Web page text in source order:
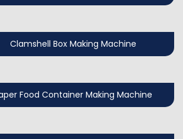
Clamshell Box Making Machine
Food Container Making Machine